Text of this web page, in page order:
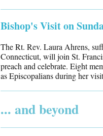
Bishop's Visit on
The Rt. Rev. Laura Ahrens,
Connecticut, will join St.
preach and celebrate. Eight
as Episcopalians during her
... and beyond